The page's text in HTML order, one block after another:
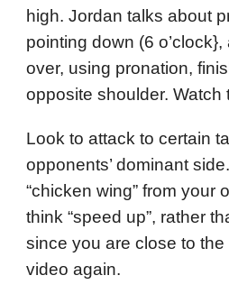
high. Jordan talks about
pointing down (6
over, using pronation,
opposite shoulder. Watch
Look to attack to certain
opponents’ dominant
“chicken wing” from your
think “speed up”, rather
since you are close to the
video again.